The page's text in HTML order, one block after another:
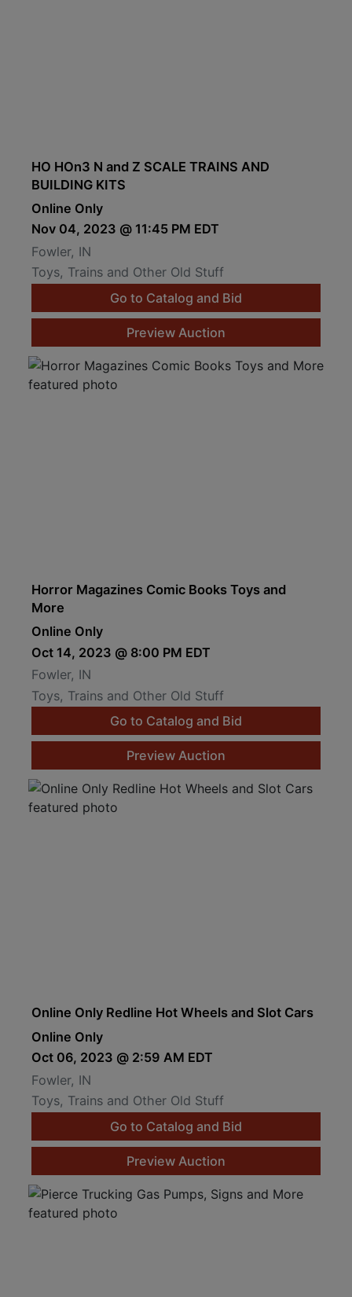
HO HOn3 N and Z SCALE TRAINS AND
BUILDING KITS
Online Only
Nov 04, 2023 @ 11:45 PM EDT
Fowler, IN
Toys, Trains and Other Old Stuff
Go to Catalog and Bid
Preview Auction
Horror Magazines Comic Books Toys and
More
Online Only
Oct 14, 2023 @ 8:00 PM EDT
Fowler, IN
Toys, Trains and Other Old Stuff
Go to Catalog and Bid
Preview Auction
Online Only Redline Hot Wheels and Slot Cars
Online Only
Oct 06, 2023 @ 2:59 AM EDT
Fowler, IN
Toys, Trains and Other Old Stuff
Go to Catalog and Bid
Preview Auction